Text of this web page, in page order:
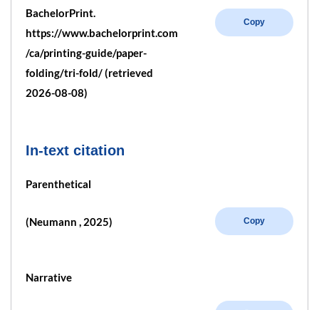
BachelorPrint.
https://www.bachelorprint.com
/ca/printing-guide/paper-
folding/tri-fold/ (retrieved
2026-08-08)
Copy
In-text citation
Parenthetical
(Neumann , 2025) Copy
Narrative